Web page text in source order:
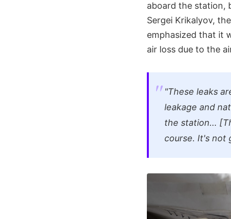
aboard the station,
Sergei Krikalyov,
emphasized that it
air loss due to the
"These leaks
leakage and
the station...
course. It's not